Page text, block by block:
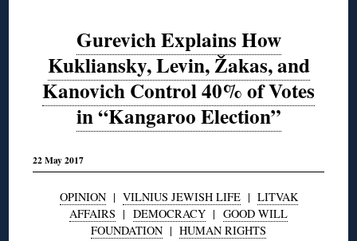
Gurevich Explains How
Kukliansky, Levin, Žakas, and
Kanovich Control 40% of Votes
in “Kangaroo Election”
22 May 2017
OPINION| VILNIUS JEWISH LIFE| LITVAK
AFFAIRS | DEMOCRACY | GOOD WILL
FOUNDATION | HUMAN RIGHTS